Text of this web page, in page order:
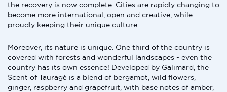
the recovery is now complete. Cities are rapidly changing to
become more international, open and creative, while
proudly keeping their unique culture.
Moreover, its nature is unique. One third of the country is
covered with forests and wonderful landscapes - even the
country has its own essence! Developed by Galimard, the
Scent of Tauragė is a blend of bergamot, wild flowers,
ginger, raspberry and grapefruit, with base notes of amber,